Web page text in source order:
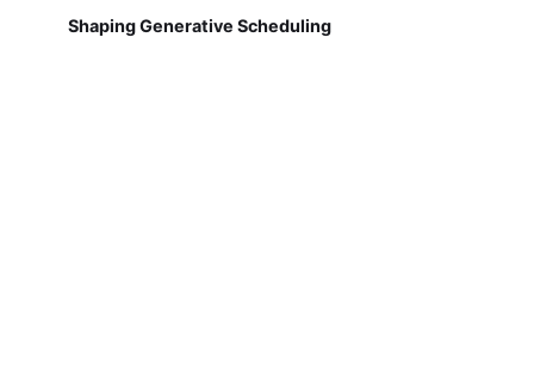
Shaping Generative Scheduling